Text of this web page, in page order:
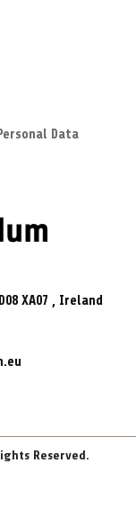
Personal Data
D08 XA07 , Ireland
Reserved.